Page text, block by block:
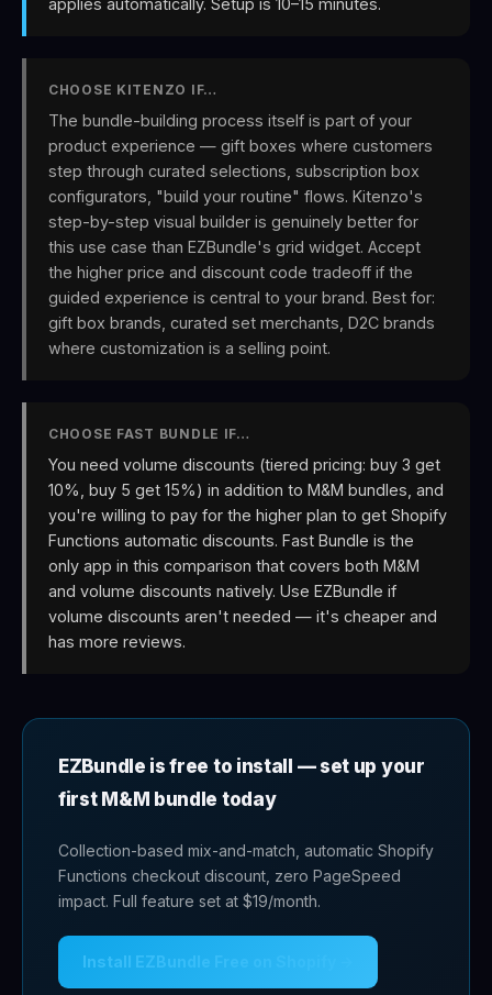
CHOOSE KITENZO IF…
The bundle-building process itself is part of your
product experience — gift boxes where customers
step through curated selections, subscription box
configurators, "build your routine" flows. Kitenzo's
step-by-step visual builder is genuinely better for
this use case than EZBundle's grid widget. Accept
the higher price and discount code tradeoff if the
guided experience is central to your brand. Best for:
gift box brands, curated set merchants, D2C brands
where customization is a selling point.
CHOOSE FAST BUNDLE IF…
You need volume discounts (tiered pricing: buy 3 get
10%, buy 5 get 15%) in addition to M&M bundles, and
you're willing to pay for the higher plan to get Shopify
Functions automatic discounts. Fast Bundle is the
only app in this comparison that covers both M&M
and volume discounts natively. Use EZBundle if
volume discounts aren't needed — it's cheaper and
has more reviews.
EZBundle is free to install — set up your
first M&M bundle today
Collection-based mix-and-match, automatic Shopify
Functions checkout discount, zero PageSpeed
impact. Full feature set at $19/month.
Install EZBundle Free on Shopify →